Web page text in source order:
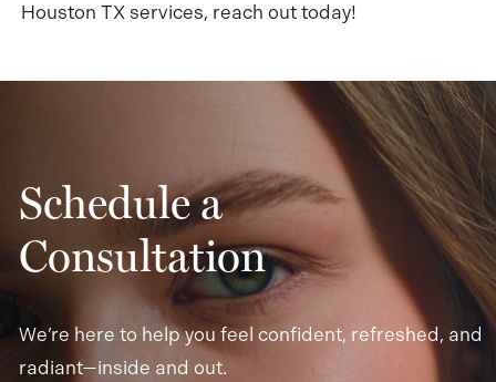
Houston TX services, reach out today!
Schedule a
Consultation
We’re here to help you feel confident, refreshed, and
radiant—inside and out.